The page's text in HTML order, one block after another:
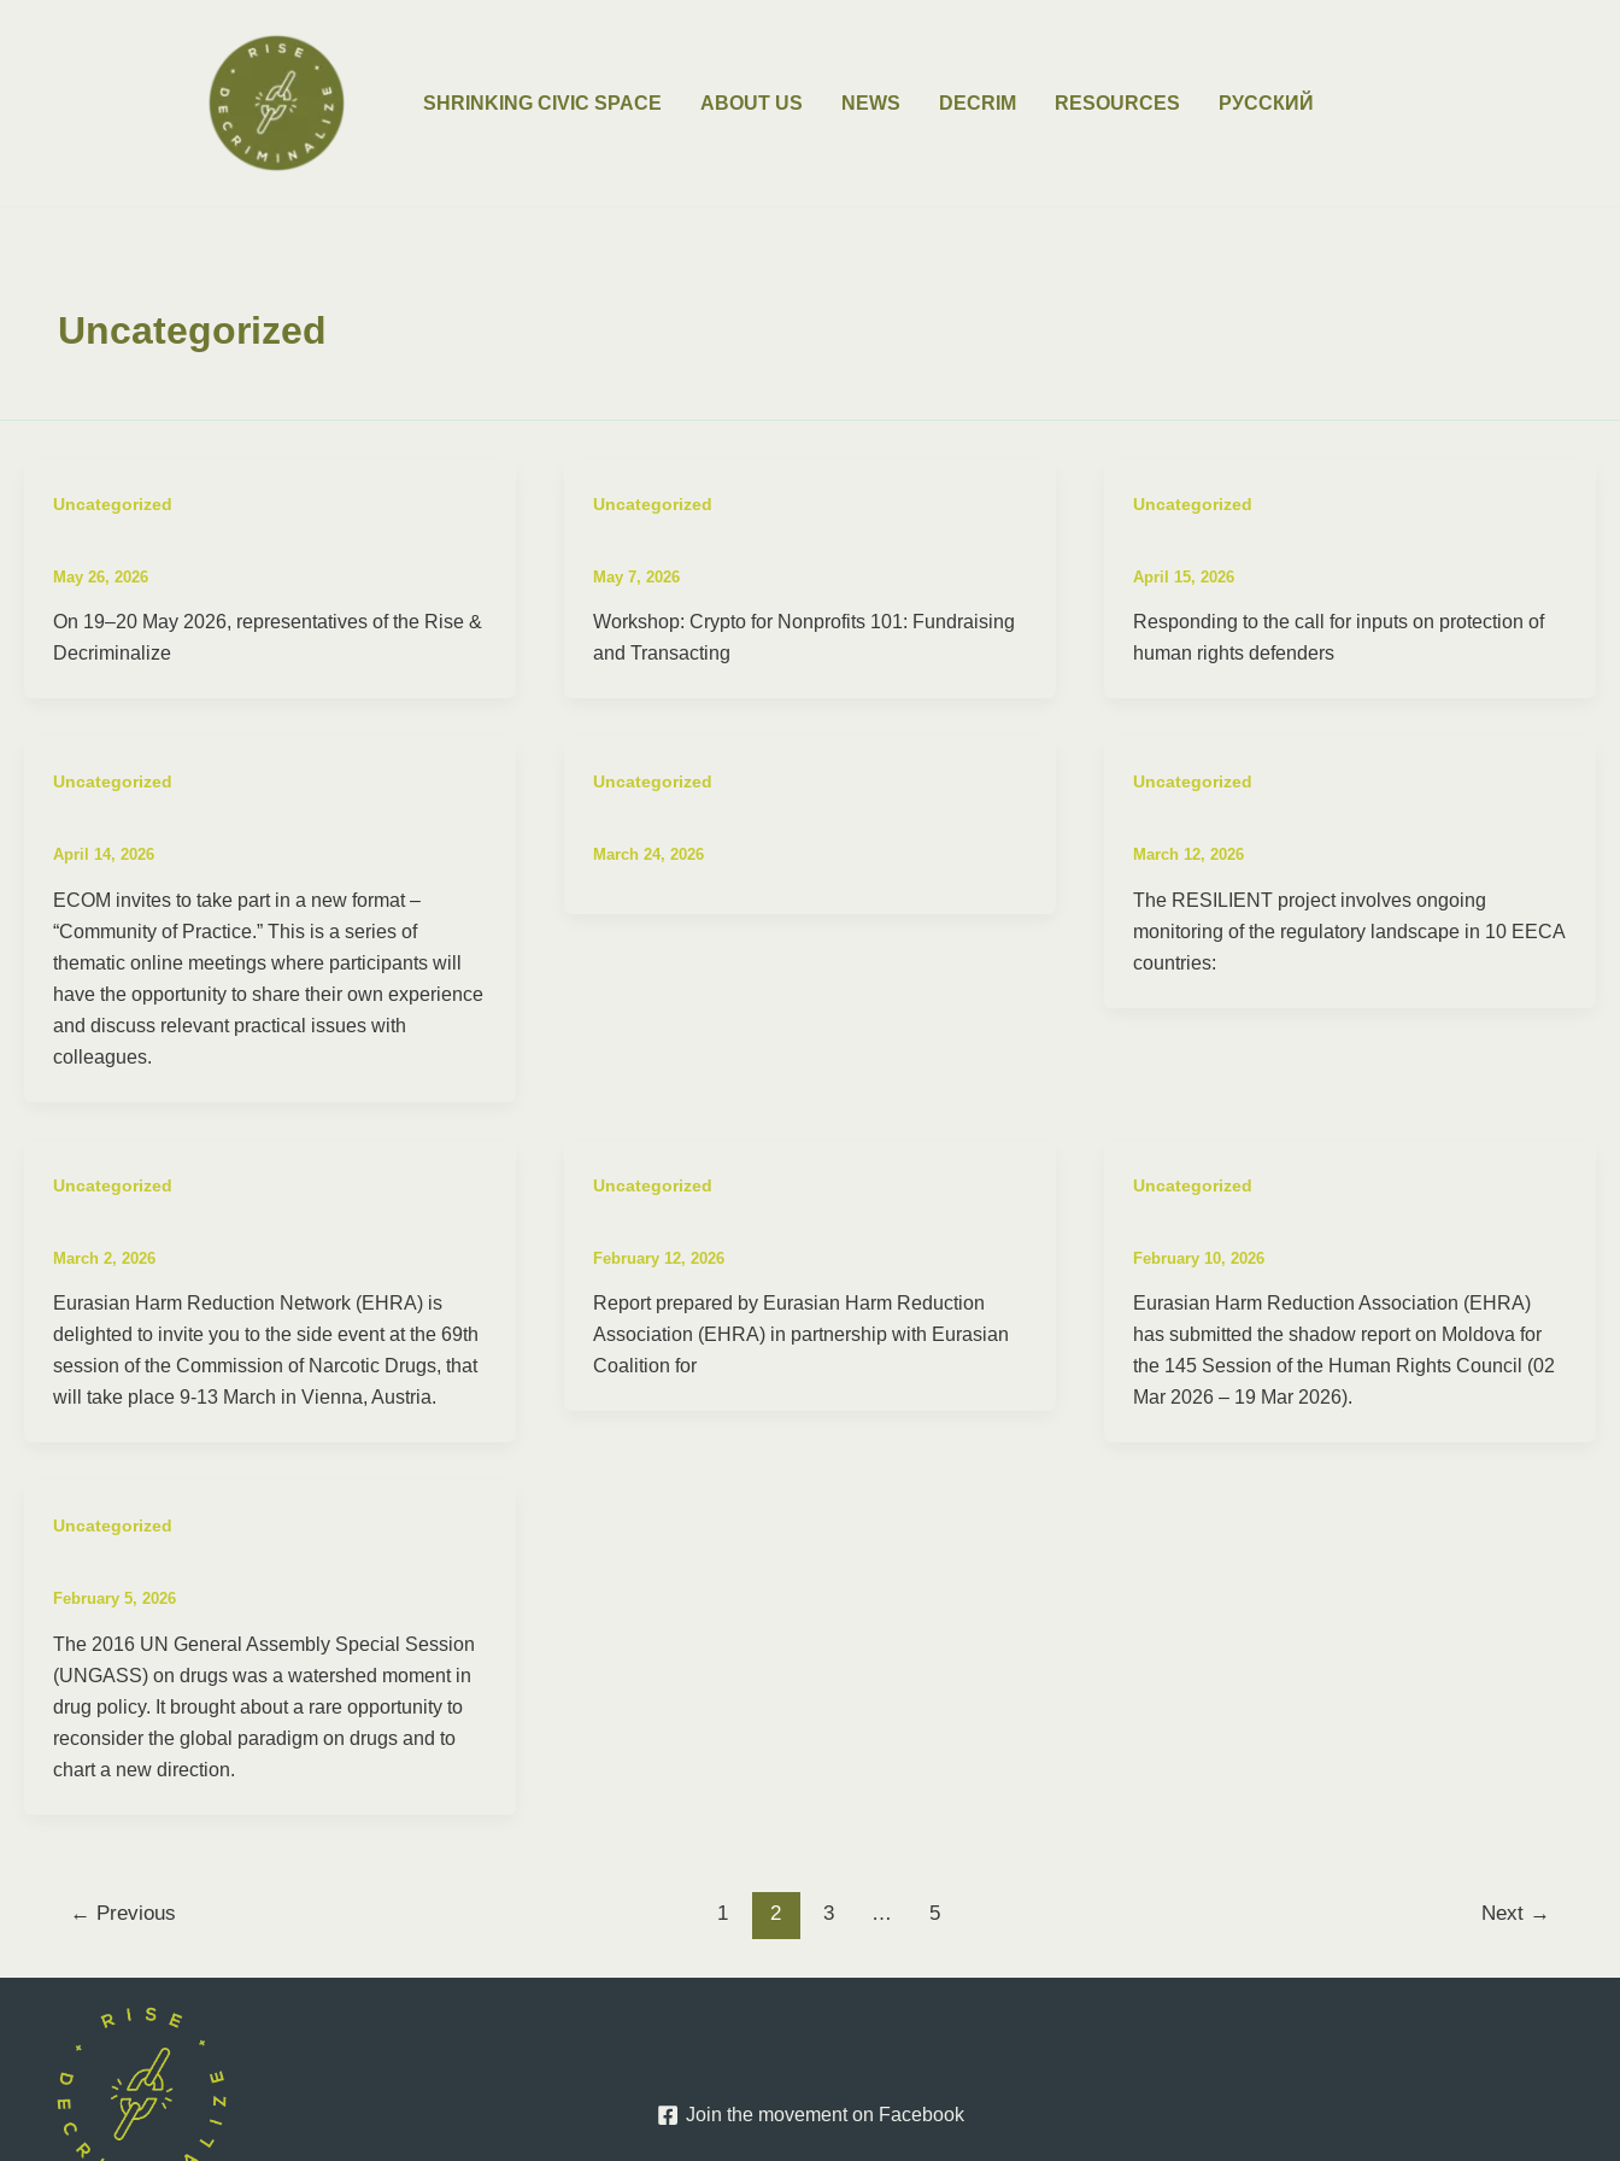
SHRINKING CIVIC SPACE
ABOUT US NEWS DECRIM RESOURCES РУССКИЙ
Uncategorized
Uncategorized
May 26, 2026
On 19–20 May 2026, representatives of the Rise &
Decriminalize
Uncategorized
May 7, 2026
Workshop: Crypto for Nonprofits 101: Fundraising
and Transacting
Uncategorized
April 15, 2026
Responding to the call for inputs on protection of
human rights defenders
Uncategorized
April 14, 2026
ECOM invites to take part in a new format –
“Community of Practice.” This is a series of
thematic online meetings where participants will
have the opportunity to share their own experience
and discuss relevant practical issues with
colleagues.
Uncategorized
March 24, 2026
Uncategorized
March 12, 2026
The RESILIENT project involves ongoing
monitoring of the regulatory landscape in 10 EECA
countries:
Uncategorized
March 2, 2026
Eurasian Harm Reduction Network (EHRA) is
delighted to invite you to the side event at the 69th
session of the Commission of Narcotic Drugs, that
will take place 9-13 March in Vienna, Austria.
Uncategorized
February 12, 2026
Report prepared by Eurasian Harm Reduction
Association (EHRA) in partnership with Eurasian
Coalition for
Uncategorized
February 10, 2026
Eurasian Harm Reduction Association (EHRA)
has submitted the shadow report on Moldova for
the 145 Session of the Human Rights Council (02
Mar 2026 – 19 Mar 2026).
Uncategorized
February 5, 2026
The 2016 UN General Assembly Special Session
(UNGASS) on drugs was a watershed moment in
drug policy. It brought about a rare opportunity to
reconsider the global paradigm on drugs and to
chart a new direction.
← Previous 1 2 3 … 5 Next →
Join the movement on Facebook